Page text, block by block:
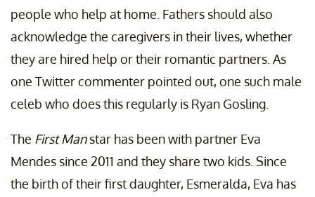
people who help at home. Fathers should also
acknowledge the caregivers in their lives, whether
they are hired help or their romantic partners. As
one Twitter commenter pointed out, one such male
celeb who does this regularly is Ryan Gosling.
The First Manstar has been with partner Eva
Mendes since 2011 and they share two kids. Since
the birth of their first daughter, Esmeralda, Eva has